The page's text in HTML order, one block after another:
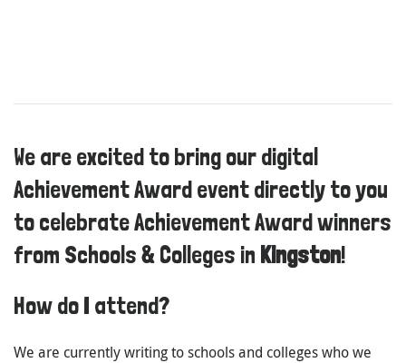
We are excited to bring our digital
Achievement Award event directly to you
to celebrate Achievement Award winners
from Schools & Colleges in Kingston!
How do I attend?
We are currently writing to schools and colleges who we